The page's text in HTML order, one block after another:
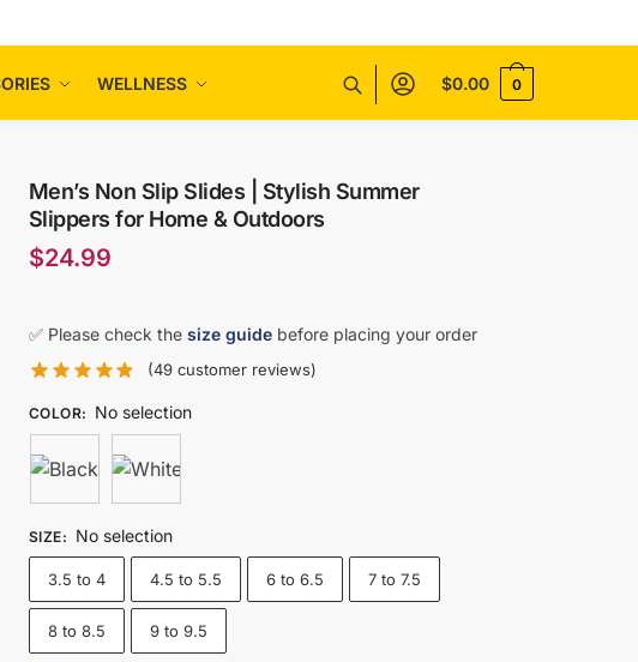
WELLNESS $0.00 0
Men’s Non Slip Slides | Stylish Summer
Slippers for Home & Outdoors
$24.99
✅ Please check the size guidebefore placing your order
(49 customer reviews)
COLOR: No selection
SIZE: No selection
3.5 to 4 4.5 to 5.5 6 to 6.5 7 to 7.5
8 to 8.5 9 to 9.5